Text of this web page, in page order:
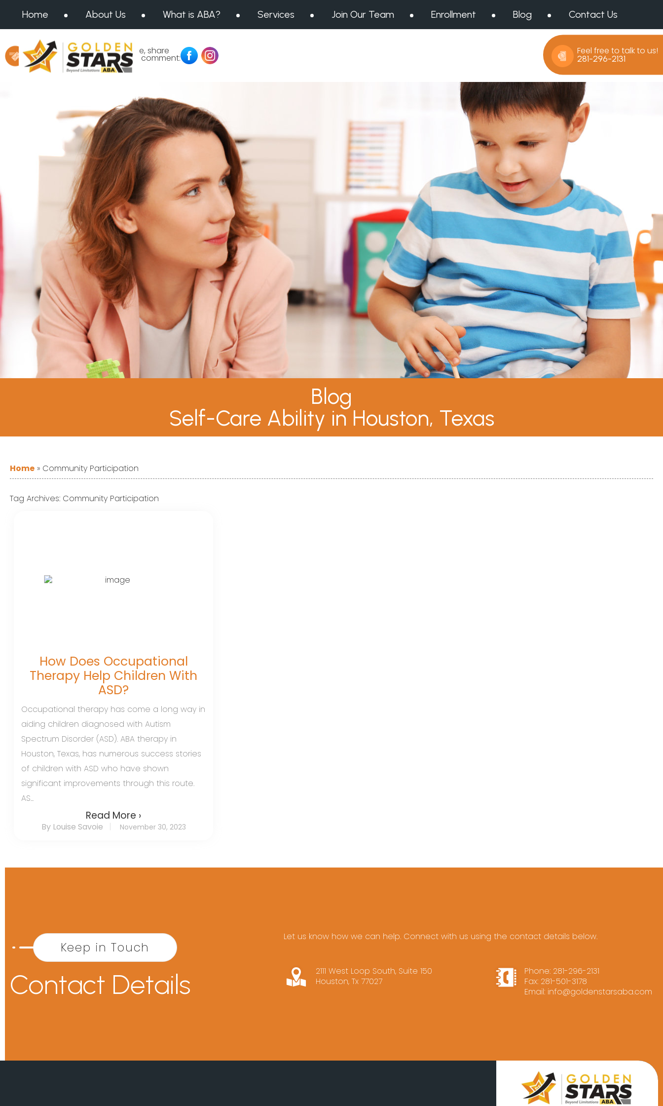
Message us at:
info@goldenstarsaba.com
Feel free to talk to us!
281-296-2131
Like, share
or comment:
Home About Us What is ABA? Services Join Our Team Enrollment Blog Contact Us
Blog
Self-Care Ability in Houston, Texas
Home » Community Participation
Tag Archives: Community Participation
How Does Occupational
Therapy Help Children With
ASD?
Occupational therapy has come a long way in
aiding children diagnosed with Autism
Spectrum Disorder (ASD). ABA therapy in
Houston, Texas, has numerous success stories
of children with ASD who have shown
significant improvements through this route.
AS...
Read More ›
By Louise Savoie November 30, 2023
Keep in Touch
Contact Details
Let us know how we can help. Connect with us using the contact details below.
2111 West Loop South, Suite 150
Houston, Tx 77027
Phone: 281-296-2131
Fax: 281-501-3178
Email: info@goldenstarsaba.com